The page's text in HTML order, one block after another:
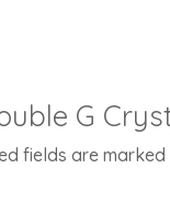
G
fields are marked